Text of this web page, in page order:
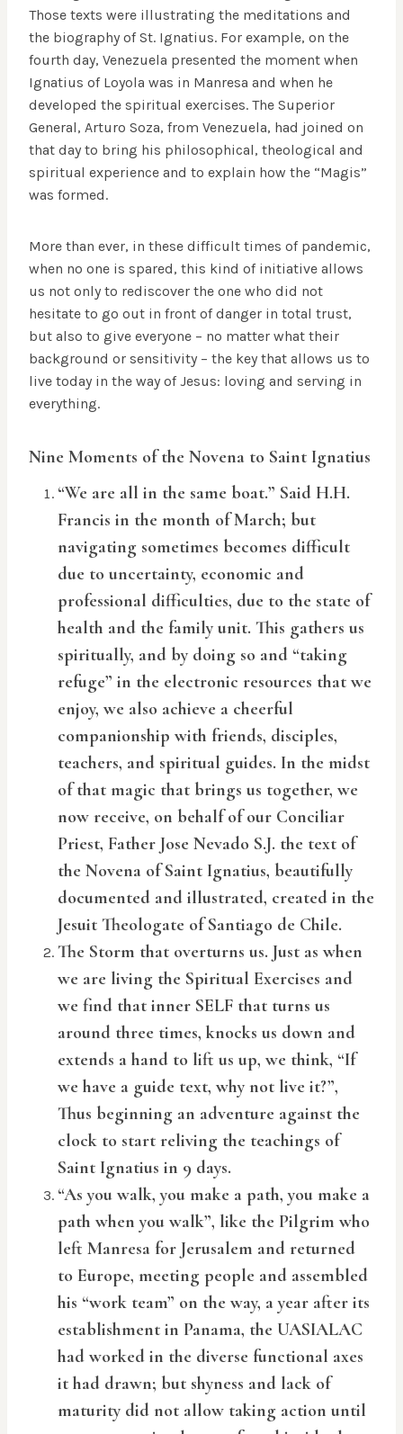
Those texts were illustrating the meditations and
the biography of St. Ignatius. For example, on the
fourth day, Venezuela presented the moment when
Ignatius of Loyola was in Manresa and when he
developed the spiritual exercises. The Superior
General, Arturo Soza, from Venezuela, had joined on
that day to bring his philosophical, theological and
spiritual experience and to explain how the “Magis”
was formed.
More than ever, in these difficult times of pandemic,
when no one is spared, this kind of initiative allows
us not only to rediscover the one who did not
hesitate to go out in front of danger in total trust,
but also to give everyone – no matter what their
background or sensitivity – the key that allows us to
live today in the way of Jesus: loving and serving in
everything.
Nine Moments of the Novena to Saint Ignatius
“We are all in the same boat.” Said H.H.
Francis in the month of March; but
navigating sometimes becomes difficult
due to uncertainty, economic and
professional difficulties, due to the state of
health and the family unit. This gathers us
spiritually, and by doing so and “taking
refuge” in the electronic resources that we
enjoy, we also achieve a cheerful
companionship with friends, disciples,
teachers, and spiritual guides. In the midst
of that magic that brings us together, we
now receive, on behalf of our Conciliar
Priest, Father Jose Nevado S.J. the text of
the Novena of Saint Ignatius, beautifully
documented and illustrated, created in the
Jesuit Theologate of Santiago de Chile.
The Storm that overturns us. Just as when
we are living the Spiritual Exercises and
we find that inner SELF that turns us
around three times, knocks us down and
extends a hand to lift us up, we think, “If
we have a guide text, why not live it?”,
Thus beginning an adventure against the
clock to start reliving the teachings of
Saint Ignatius in 9 days.
“As you walk, you make a path, you make a
path when you walk”, like the Pilgrim who
left Manresa for Jerusalem and returned
to Europe, meeting people and assembled
his “work team” on the way, a year after its
establishment in Panama, the UASIALAC
had worked in the diverse functional axes
it had drawn; but shyness and lack of
maturity did not allow taking action until